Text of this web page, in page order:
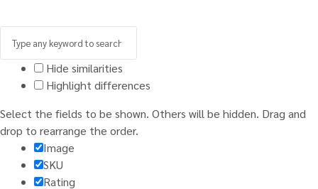
Hide similarities
Highlight differences
Select the fields to be shown. Others will be hidden. Drag and
drop to rearrange the order.
Image
SKU
Rating